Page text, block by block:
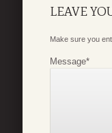
LEAVE
Make sure you
Message*